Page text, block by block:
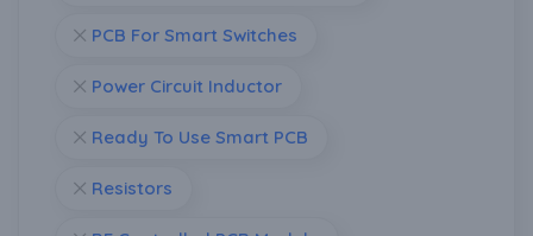
PCB For Smart Switches
Power Circuit Inductor
Ready To Use Smart PCB
Resistors